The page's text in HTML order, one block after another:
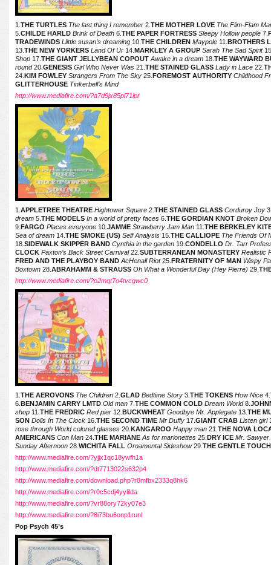
1.THE TURTLES The last thing I remember 2.THE MOTHER LOVE The Flim-Flam
5.CHILDE HARLD Brink of Death 6.THE PAPER FORTRESS Sleepy Hollow people 7.
TRADEWINDS Llittle susan’s dreaming 10.THE CHILDREN Maypole 11. BROTHERS
13.THE NEW YORKERS Land Of Ur 14. MARKLEY A GROUP Sarah The Sad Spirit
Shop 17.THE GIANT JELLYBEAN COPOUTAwake in a dream 18.THE WAYWARD
round20.GENESIS Girl Who Never Was 21.THE STAINED GLASS Lady in Lace 22.
24. KIM FOWLEY Strangers From The Sky 25. FOREMOST AUTHORITY Childhood
GLITTERHOUSE Tinkerbell’s Mind
http://www.mediafire.com/?a7d9jx85pl71ipr
1.APPLETREE THEATRE Hightower Square 2.THE STAINED GLASS Corduroy Joy
dream 5.THE MODELS In a world of pretty faces 6.THE GORDIAN KNOT Broken
9. FARGO Places everyone 10.JAMME Strawberry Jam Man 11.THE BERKELEY
Sea of dream 14.THE SMOKE (US) Self Analysis 15.THE CALLIOPE The Friends Of
18.SIDEWALK SKIPPER BAND Cynthia in the garden 19.CONDELLO Dr. Tarr
CLOCK Paxton’s Back Street Carnival22.SUBTERRANEAN MONASTERY Realistic
FRED AND THE PLAYBOY BANDAcHenall Riot25. FRATERNITY OF MAN Wispy
Boxtown 28.ABRAHAMM & STRAUSS Oh What a Wonderful Day (Hey Pierre) 29.
http://www.mediafire.com/?o2mqt7o4tvcgwc0
1.THE AEROVONS The Children 2.GLAD Bedtime Story 3.THE TOKENS How Nice 4.
6. BENJAMIN CARRY LMTD Old man 7.THE COMMON COLD Dream World8.
shop 11.THE FREDRIC Red pier 12. BUCKWHEAT Goodbye Mr. Applegate 13.THE
SON Dolls In The Clock 16.THE SECOND TIME Mr Duffy 17.GIANT CRAB Listen girl
rose through World colored glasses 20. KANGAROO Happy man 21.THE NOVA
AMERICANS Con Man 24.THE MARIANEAs for marionettes 25. DRY ICE Mr. Sawyer
Sunday Afternoon 28.WICHITA FALL Ornamental Sideshow29.THE GENTLE
http://www.mediafire.com/?yjjx1qc18ywfh1a
http://www.mediafire.com/?dt7713022s632p4
http://www.mediafire.com/download.php?r8mfbx2333q8hk6
http://www.mediafire.com/?r0c5cdj4yylilda
http://www.mediafire.com/?vr88ory72ky07e3
http://www.mediafire.com/?8i73bu6onp1runl
Pop Psych 45’s